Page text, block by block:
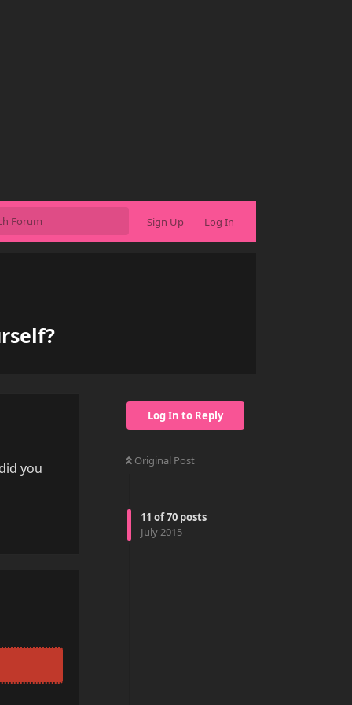
Sign Up Log In
Log In to Reply
Original Post
11 of70 posts
July 2015
you